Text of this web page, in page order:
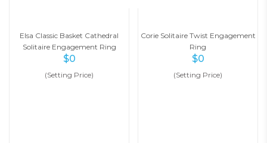
Elsa Classic Basket Cathedral
Solitaire Engagement Ring
$0
(Setting Price)
Corie Solitaire Twist Engagement
Ring
$0
(Setting Price)